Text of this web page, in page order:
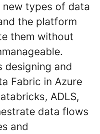
new types of data
the platform
them without
designing and
Fabric in Azure
ADLS,
data flows
and